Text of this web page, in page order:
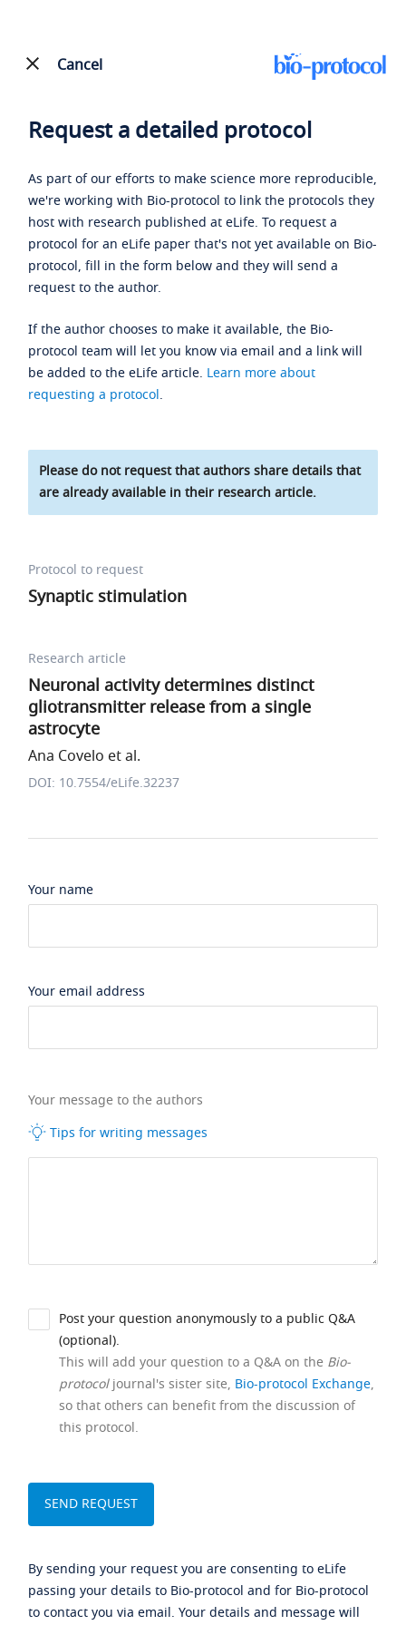
Cancel
Request a detailed protocol
As part of our efforts to make science more reproducible,
we're working with Bio-protocol to link the protocols they
host with research published at eLife. To request a
protocol for an eLife paper that's not yet available on Bio-
protocol, fill in the form below and they will send a
request to the author.
If the author chooses to make it available, the Bio-
protocol team will let you know via email and a link will
be added to the eLife article. Learn more about
requesting a protocol.
Please do not request that authors share details that
are already available in their research article.
Protocol to request
Synaptic stimulation
Research article
Neuronal activity determines distinct
gliotransmitter release from a single
astrocyte
Ana Covelo et al.
DOI: 10.7554/eLife.32237
Your name
Your email address
Your message to the authors
Tips for writing messages
Post your question anonymously to a public Q&A
(optional).
This will add your question to a Q&A on the Bio-
protocoljournal's sister site, Bio-protocol Exchange,
so that others can benefit from the discussion of
this protocol.
By sending your request you are consenting to eLife
passing your details to Bio-protocol and for Bio-protocol
to contact you via email. Your details and message will